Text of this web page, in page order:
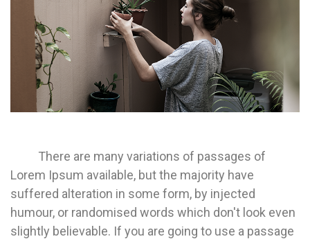
There are many variations of passages of
Lorem Ipsum available, but the majority have
suffered alteration in some form, by injected
humour, or randomised words which don't look even
slightly believable. If you are going to use a passage